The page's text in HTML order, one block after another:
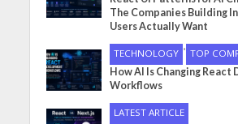
The Companies Building
Users Actually Want
TECHNOLOGY • TOP
How AI Is Changing
Workflows
LATEST ARTICLE